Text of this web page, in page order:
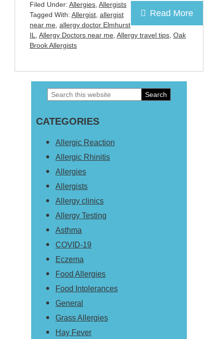
Read More
Filed Under: Allergies, Allergists
Tagged With: Allergist, allergist
near me, allergy doctor Elmhurst
IL, Allergy Doctors near me, Allergy travel tips, Oak
Brook Allergists
Primary
Sidebar
Search
website
CATEGORIES
Allergic Reaction
Allergic Rhinitis
Allergies
Allergists
Allergy clinics
Allergy Testing
Asthma
COVID-19
Eczema
Food Allergies
Food Intolerances
General
Grass Allergies
Hay Fever